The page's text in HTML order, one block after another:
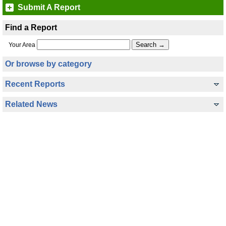
Submit A Report
Find a Report
Your Area
Or browse by category
Recent Reports
Related News